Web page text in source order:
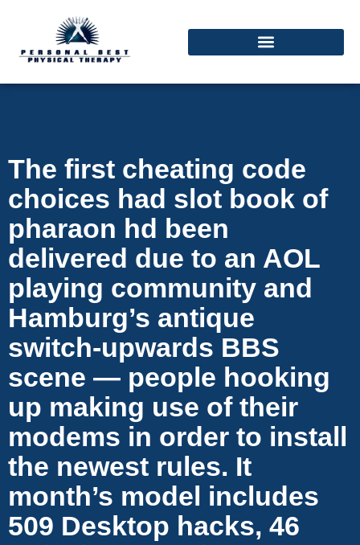
The first cheating code
choices had slot book of
pharaon hd been
delivered due to an AOL
playing community and
Hamburg’s antique
switch-upwards BBS
scene — people hooking
up making use of their
modems in order to install
the newest rules. It
month’s model includes
509 Desktop hacks, 46